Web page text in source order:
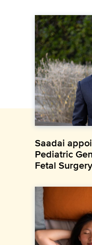
Saadai
Pediatric
Fetal Surgery